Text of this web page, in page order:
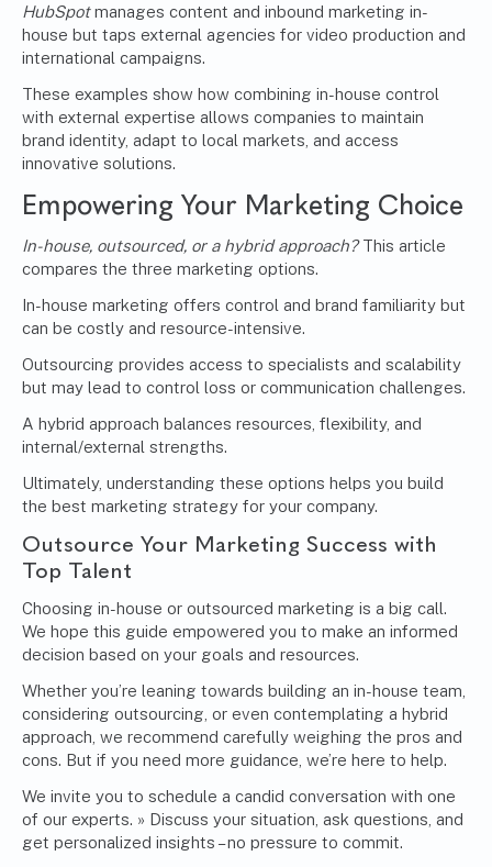
HubSpotmanages content and inbound marketing in-
house but taps external agencies for video production and
international campaigns.
These examples show how combining in-house control
with external expertise allows companies to maintain
brand identity, adapt to local markets, and access
innovative solutions.
Empowering Your Marketing Choice
In-house, outsourced, or a hybrid approach?This article
compares the three marketing options.
In-house marketing offers control and brand familiarity but
can be costly and resource-intensive.
Outsourcing provides access to specialists and scalability
but may lead to control loss or communication challenges.
A hybrid approach balances resources, flexibility, and
internal/external strengths.
Ultimately, understanding these options helps you build
the best marketing strategy for your company.
Outsource Your Marketing Success with
Top Talent
Choosing in-house or outsourced marketing is a big call.
We hope this guide empowered you to make an informed
decision based on your goals and resources.
Whether you’re leaning towards building an in-house team,
considering outsourcing, or even contemplating a hybrid
approach, we recommend carefully weighing the pros and
cons. But if you need more guidance, we’re here to help.
We invite you to schedule a candid conversation with one
of our experts. » Discuss your situation, ask questions, and
get personalized insights – no pressure to commit.